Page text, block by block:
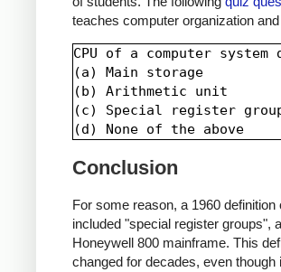
teaches computer organization
CPU of a computer
(a) Main storage
(b) Arithmetic unit
(c) Special register
Conclusion
For some reason, a 1960
included "special register groups",
Honeywell 800 mainframe. This
changed for decades, even